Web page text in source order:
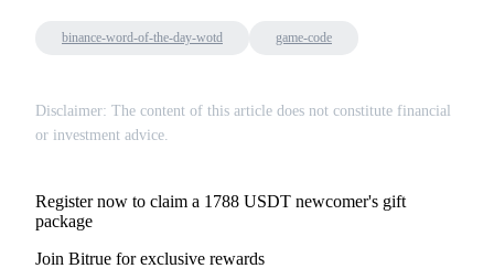
binance-word-of-the-day-wotd game-code
Disclaimer: The content of this article does not constitute financial
or investment advice.
Register now to claim a 1788 USDT newcomer's gift
package
Join Bitrue for exclusive rewards